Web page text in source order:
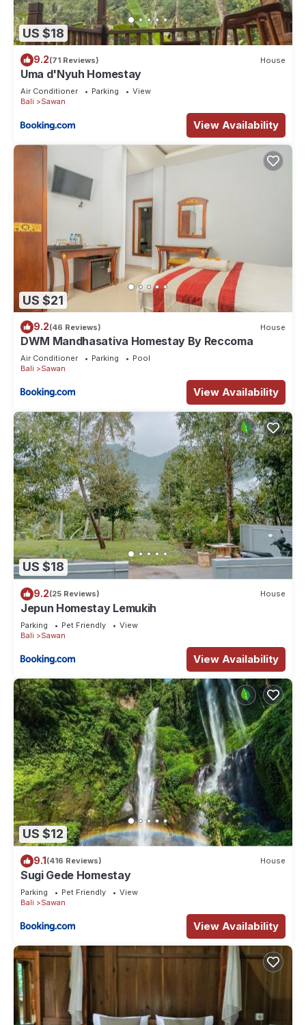
US $18
9.2(71 Reviews) House
Uma d'Nyuh Homestay
Air Conditioner Parking
View
Bali
Sawan
View Availability
US $21
9.2(46 Reviews) House
DWM Mandhasativa Homestay By Reccoma
Air Conditioner Parking
Pool
Bali
Sawan
View Availability
US $18
9.2(25 Reviews) House
Jepun Homestay Lemukih
Parking Pet Friendly
View
Bali
Sawan
View Availability
US $12
9.1(416 Reviews) House
Sugi Gede Homestay
Parking Pet Friendly
View
Bali
Sawan
View Availability